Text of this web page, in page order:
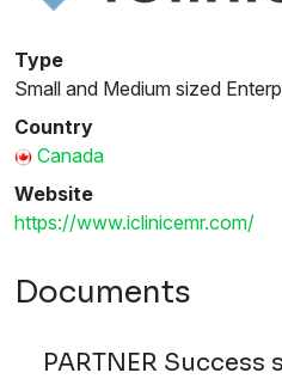
Type
Small and Medium sized
Country
Canada
Website
https://www.iclinicemr.com/
Documents
PARTNER Success